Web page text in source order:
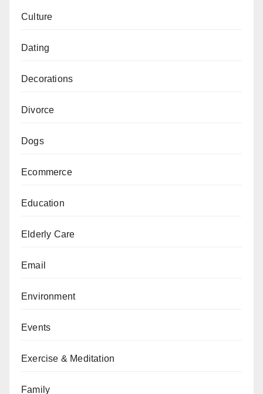
Culture
Dating
Decorations
Divorce
Dogs
Ecommerce
Education
Elderly Care
Email
Environment
Events
Exercise & Meditation
Family